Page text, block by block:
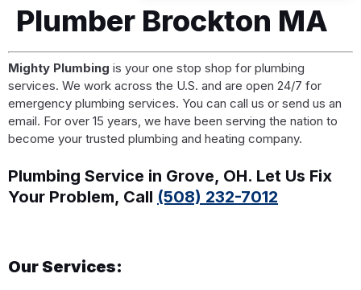
Plumber Brockton MA
Mighty Plumbing is your one stop shop for plumbing
services. We work across the U.S. and are open 24/7 for
emergency plumbing services. You can call us or send us an
email. For over 15 years, we have been serving the nation to
become your trusted plumbing and heating company.
Plumbing Service in Grove, OH. Let Us Fix
Your Problem, Call (508) 232-7012
Our Services: